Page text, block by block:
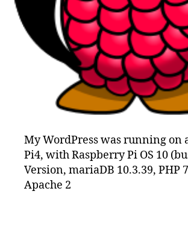
My WordPress was running on
Pi4, with Raspberry Pi OS 10
Version, mariaDB 10.3.39, PHP
Apache 2